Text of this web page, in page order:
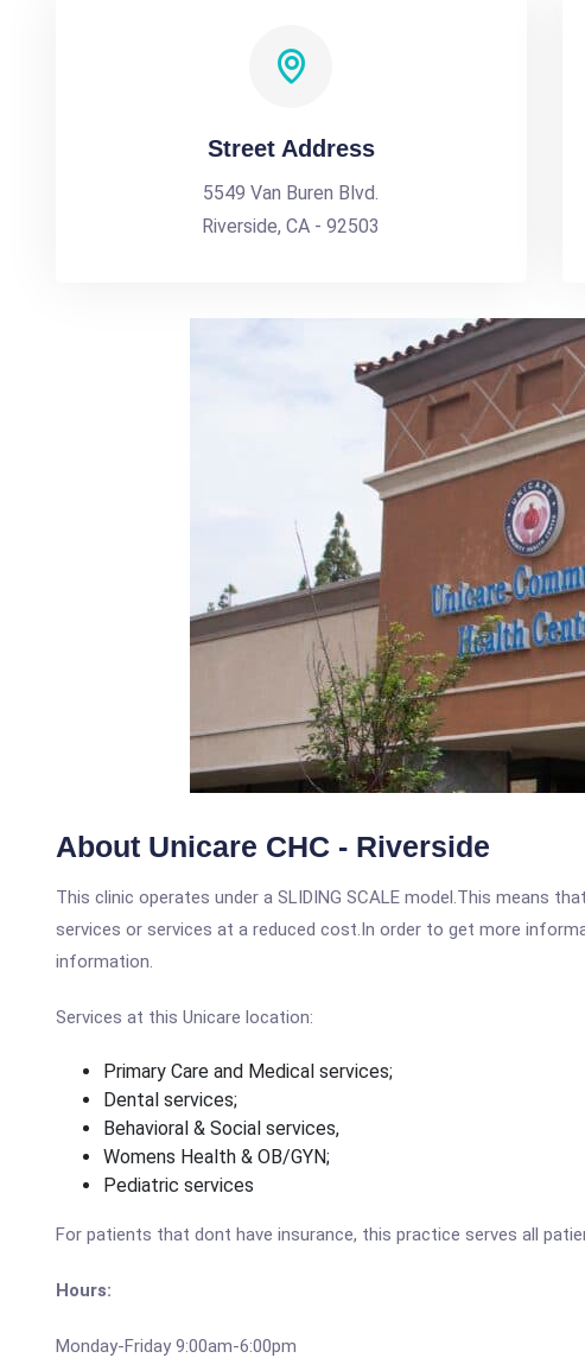
Street Address
5549 Van Buren Blvd.
Riverside, CA - 92503
About Unicare CHC - Riverside
This clinic operates under a SLIDING SCALE model.This means
services or services at a reduced cost.In order to get more
information.
Services at this Unicare location:
Primary Care and Medical services;
Dental services;
Behavioral & Social services,
Womens Health & OB/GYN;
Pediatric services
For patients that dont have insurance, this practice serves all
Hours:
Monday-Friday 9:00am-6:00pm